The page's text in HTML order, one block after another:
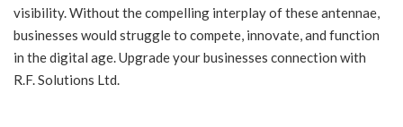
visibility. Without the compelling interplay of these antennae,
businesses would struggle to compete, innovate, and function
in the digital age. Upgrade your businesses connection with
R.F. Solutions Ltd.